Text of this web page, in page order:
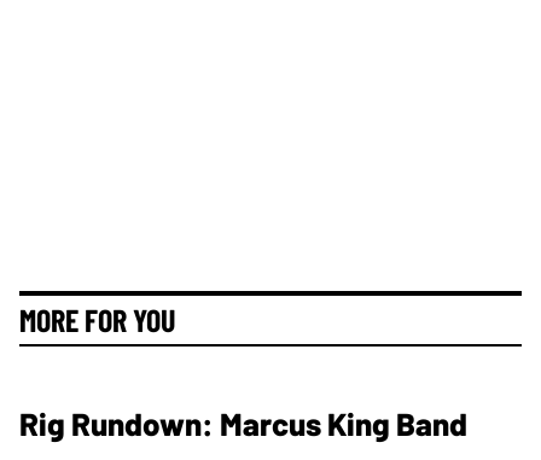
MORE FOR YOU
Rig Rundown: Marcus King Band